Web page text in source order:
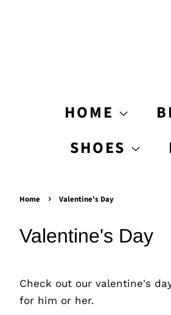
HOME
SHOES
Home › Valentine's Day
Valentine's Day
Check out our valentine's
for him or her.